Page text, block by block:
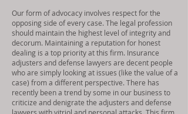
Our form of advocacy involves respect for the
opposing side of every case. The legal profession
should maintain the highest level of integrity and
decorum. Maintaining a reputation for honest
dealing is a top priority at this firm. Insurance
adjusters and defense lawyers are decent people
who are simply looking at issues (like the value of a
case) from a different perspective. There has
recently been a trend by some in our business to
criticize and denigrate the adjusters and defense